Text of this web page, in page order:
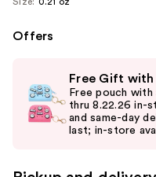
Offers
previous
and
next
Free Gift with
Free pouch
thru 8.22.26 in-
and same-day
last; in-store